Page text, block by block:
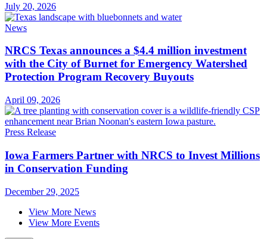
July 20, 2026
News
NRCS Texas announces a $4.4 million investment
with the City of Burnet for Emergency Watershed
Protection Program Recovery Buyouts
April 09, 2026
Press Release
Iowa Farmers Partner with NRCS to Invest Millions
in Conservation Funding
December 29, 2025
View More News
View More Events